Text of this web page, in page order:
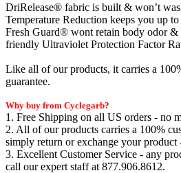
DriRelease® fabric is built & won’t
Temperature Reduction keeps you up
Fresh Guard® wont retain body odor &
friendly Ultraviolet Protection Factor
Like all of our products, it carries a
guarantee.
Why buy from Cyclegarb?
1. Free Shipping on all US orders - no
2. All of our products carries a 100%
simply return or exchange your product
3. Excellent Customer Service - any
call our expert staff at 877.906.8612.